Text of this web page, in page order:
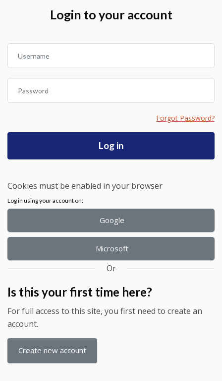
Skip to create new account
Login to your account
Forgot Password?
Log in
Cookies must be enabled in your browser
Log in using your account on:
Google
Microsoft
Or
Is this your first time here?
For full access to this site, you first need to create an
account.
Create new account